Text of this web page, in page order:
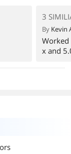
3
By Kevin
x and